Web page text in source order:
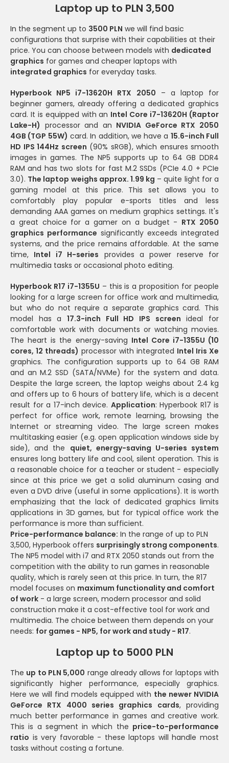
Laptop up to PLN 3,500
In the segment up to 3500 PLN we will find basic
configurations that surprise with their capabilities at their
price. You can choose between models with dedicated
graphics for games and cheaper laptops with
integrated graphics for everyday tasks.
Hyperbook NP5 i7-13620H RTX 2050 – a laptop for
beginner gamers, already offering a dedicated graphics
card. It is equipped with an Intel Core i7-13620H (Raptor
Lake-H) processor and an NVIDIA GeForce RTX 2050
4GB (TGP 55W) card. In addition, we have a 15.6-inch Full
HD IPS 144Hz screen (90% sRGB), which ensures smooth
images in games. The NP5 supports up to 64 GB DDR4
RAM and has two slots for fast M.2 SSDs (PCIe 4.0 + PCIe
3.0). The laptop weighs approx. 1.99 kg – quite light for a
gaming model at this price. This set allows you to
comfortably play popular e-sports titles and less
demanding AAA games on medium graphics settings. It's
a great choice for a gamer on a budget - RTX 2050
graphics performance significantly exceeds integrated
systems, and the price remains affordable. At the same
time, Intel i7 H-series provides a power reserve for
multimedia tasks or occasional photo editing.
Hyperbook R17 i7-1355U – this is a proposition for people
looking for a large screen for office work and multimedia,
but who do not require a separate graphics card. This
model has a 17.3-inch Full HD IPS screen ideal for
comfortable work with documents or watching movies.
The heart is the energy-saving Intel Core i7-1355U (10
cores, 12 threads) processor with integrated Intel Iris Xe
graphics. The configuration supports up to 64 GB RAM
and an M.2 SSD (SATA/NVMe) for the system and data.
Despite the large screen, the laptop weighs about 2.4 kg
and offers up to 6 hours of battery life, which is a decent
result for a 17-inch device. Application: Hyperbook R17 is
perfect for office work, remote learning, browsing the
Internet or streaming video. The large screen makes
multitasking easier (e.g. open application windows side by
side), and the quiet, energy-saving U-series system
ensures long battery life and cool, silent operation. This is
a reasonable choice for a teacher or student - especially
since at this price we get a solid aluminum casing and
even a DVD drive (useful in some applications). It is worth
emphasizing that the lack of dedicated graphics limits
applications in 3D games, but for typical office work the
performance is more than sufficient.
Price-performance balance: In the range of up to PLN
3,500, Hyperbook offers surprisingly strong components.
The NP5 model with i7 and RTX 2050 stands out from the
competition with the ability to run games in reasonable
quality, which is rarely seen at this price. In turn, the R17
model focuses on maximum functionality and comfort
of work - a large screen, modern processor and solid
construction make it a cost-effective tool for work and
multimedia. The choice between them depends on your
needs: for games - NP5, for work and study - R17.
Laptop up to 5000 PLN
The up to PLN 5,000 range already allows for laptops with
significantly higher performance, especially graphics.
Here we will find models equipped with the newer NVIDIA
GeForce RTX 4000 series graphics cards, providing
much better performance in games and creative work.
This is a segment in which the price-to-performance
ratio is very favorable - these laptops will handle most
tasks without costing a fortune.